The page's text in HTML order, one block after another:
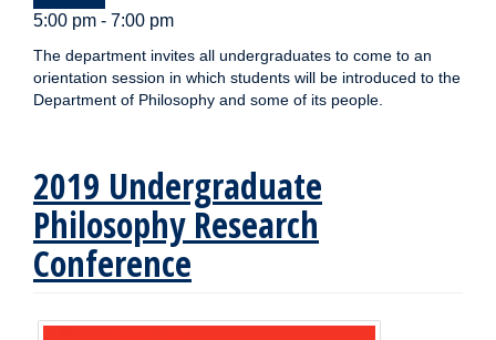
5:00 pm - 7:00 pm
The department invites all undergraduates to come to an
orientation session in which students will be introduced to the
Department of Philosophy and some of its people.
2019 Undergraduate
Philosophy Research
Conference